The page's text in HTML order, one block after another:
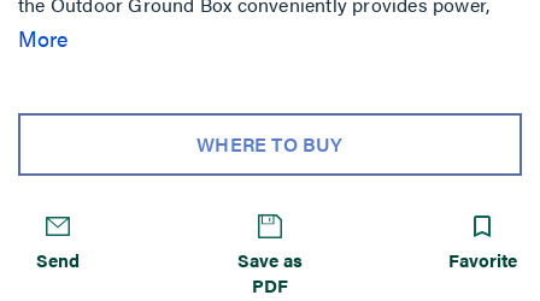
communications, and A/V while seamlessly blending into
More
WHERE TO BUY
Send
Save as
PDF
Favorite